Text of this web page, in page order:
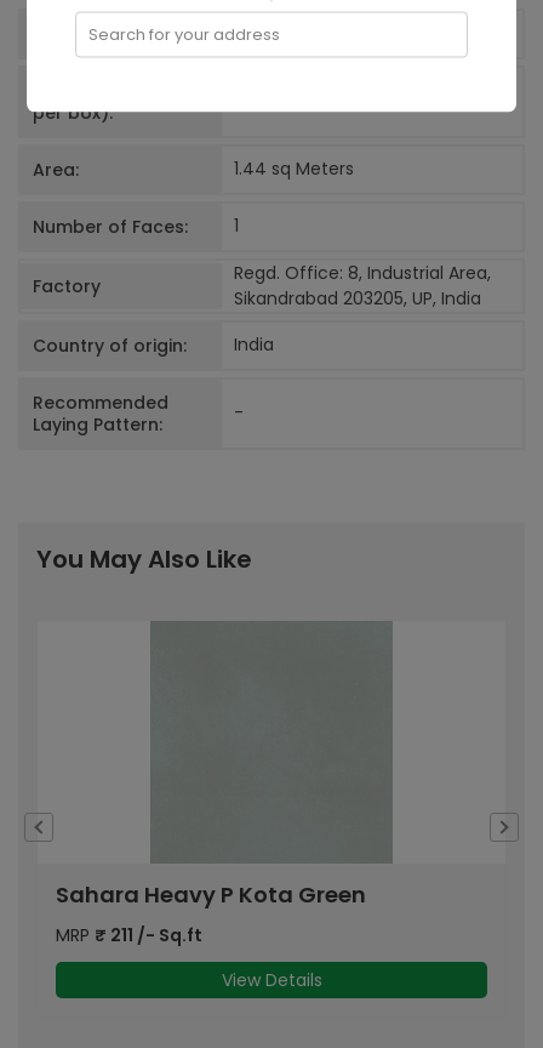
600x600
per box):
Area: 1.44 sq Meters
Number of Faces: 1
Factory
Regd. Office: 8, Industrial Area,
Sikandrabad 203205, UP, India
Country of origin:
India
Recommended
Laying Pattern:
-
You May Also Like
Sahara Heavy P Kota Green
MRP ₹ 211 /- Sq.ft
View Details
Search for your address